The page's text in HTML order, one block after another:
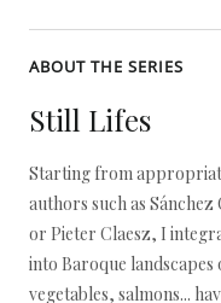
ABOUT THE SERIES
Still Lifes
Starting from
authors such as
or Pieter Claesz, I
into Baroque
vegetables, salmons...